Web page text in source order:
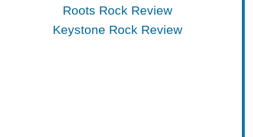
Roots Rock Review
Keystone Rock Review